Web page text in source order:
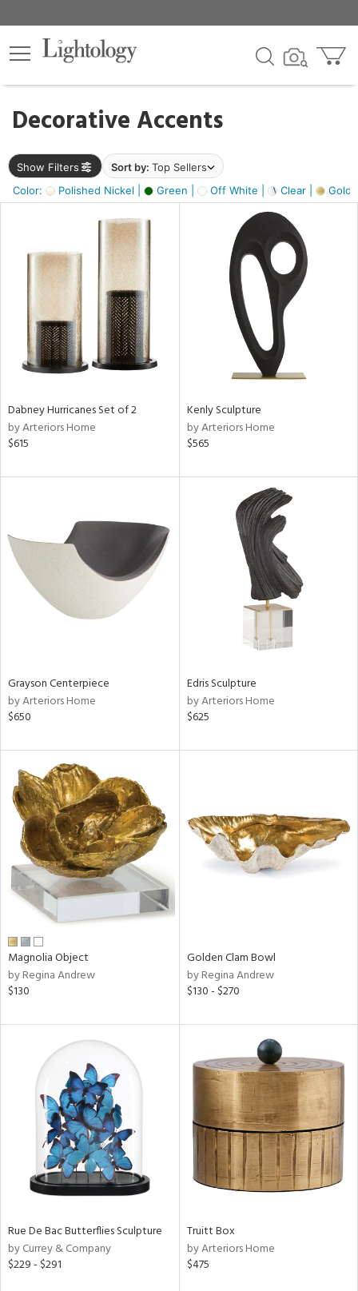
Decorative Accents
Show Filters Sort by: Top Sellers
Color:
Polished Nickel | Green | Off White | Clear | Gold
×
Dabney Hurricanes Set of 2
by Arteriors Home
$615
Kenly Sculpture
by Arteriors Home
$565
Grayson Centerpiece
by Arteriors Home
$650
Edris Sculpture
by Arteriors Home
$625
Magnolia Object
by Regina Andrew
$130
Golden Clam Bowl
by Regina Andrew
$130 - $270
Rue De Bac Butterflies Sculpture
by Currey & Company
$229 - $291
Truitt Box
by Arteriors Home
$475